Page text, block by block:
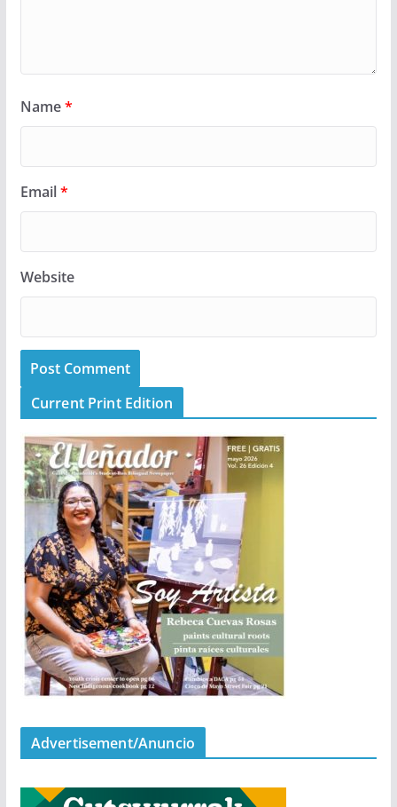
Name*
Email*
Website
Current Print Edition
Advertisement/Anuncio